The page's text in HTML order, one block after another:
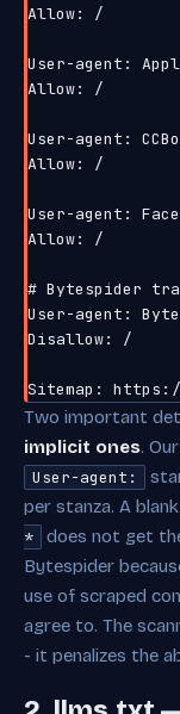
Allow: /
User-agent:
Allow: /
User-agent:
Allow: /
User-agent:
Allow: /
# Bytespider
User-agent:
Disallow: /
Two important
implicit ones.
User-agent:
per stanza. A blank
*
does not get
Bytespider
use of scraped
agree to. The
- it penalizes the